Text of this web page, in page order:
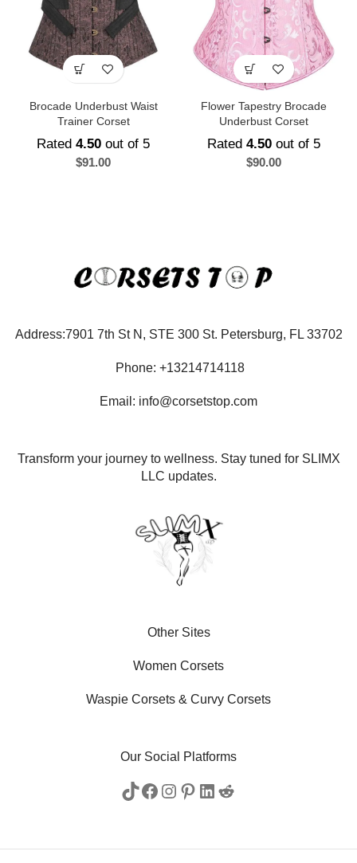
Brocade Underbust Waist
Trainer Corset
Rated 4.50 out of 5
$91.00
Flower Tapestry Brocade
Underbust Corset
Rated 4.50 out of 5
$90.00
Address:7901 7th St N, STE 300 St. Petersburg, FL 33702
Phone: +13214714118
Email: info@corsetstop.com
Transform your journey to wellness. Stay tuned for SLIMX
LLC updates.
Other Sites
Women Corsets
Waspie Corsets & Curvy Corsets
Our Social Platforms